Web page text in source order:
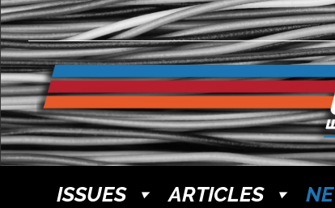
ISSUES ARTICLES